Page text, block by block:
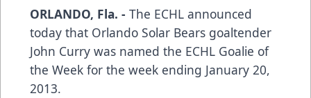
ORLANDO, Fla. - The ECHL announced
today that Orlando Solar Bears goaltender
John Curry was named the ECHL Goalie of
the Week for the week ending January 20,
2013.